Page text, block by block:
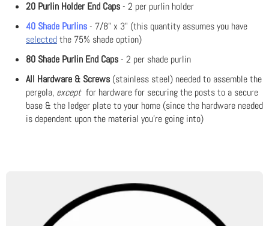
20 Purlin Holder End Caps- 2 per purlin holder
40 Shade Purlins- 7/8" x 3" (this quantity assumes you have
selectedthe 75% shade option)
80 Shade Purlin End Caps- 2 per shade purlin
All Hardware & Screws (stainless steel) needed to assemble the
pergola, exceptfor hardware for securing the posts to a secure
base & the ledger plate to your home (since the hardware needed
is dependent upon the material you're going into)